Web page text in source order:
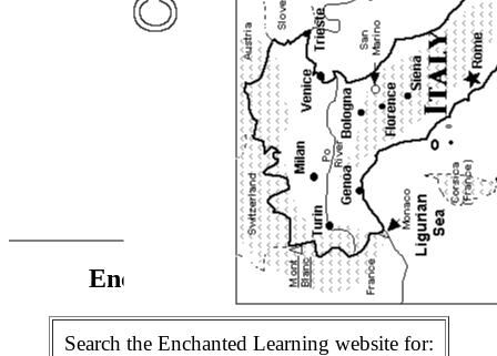
Enchanted Learning Search
Search the Enchanted Learning website for: